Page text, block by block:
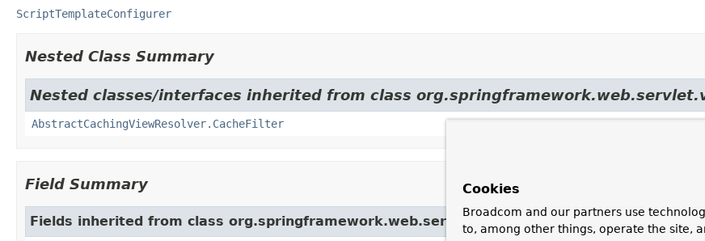
ScriptTemplateConfigurer
Nested Class Summary
Nested classes/interfaces inherited from class
AbstractCachingViewResolver.CacheFilter
Field Summary
Fields inherited from class org.springframework.web.servlet.view.UrlBasedViewResolver
Cookies
Broadcom and our partners use
to, among other things, operate the site,